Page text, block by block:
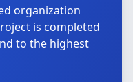
organization
is completed
to the highest